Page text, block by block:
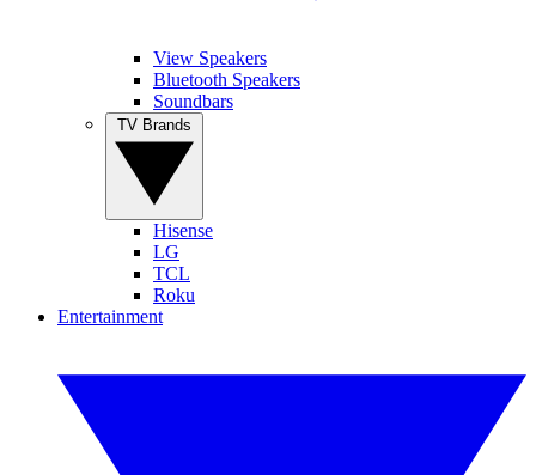
View Speakers
Bluetooth Speakers
Soundbars
Hisense
LG
TCL
Roku
Entertainment